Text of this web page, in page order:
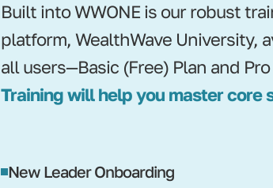
Built into WWONE is our robust
platform, WealthWave University,
all users—Basic (Free) Plan and
Training will help you master core
New Leader Onboarding